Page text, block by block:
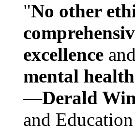
"No other
excellence and
mental
—Derald
and